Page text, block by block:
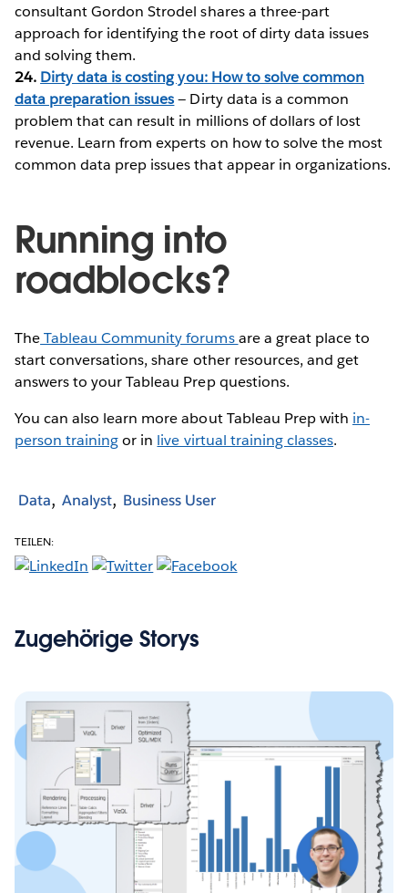
consultant Gordon Strodel shares a three-part
approach for identifying the root of dirty data issues
and solving them.
24. Dirty data is costing you: How to solve common
data preparation issues— Dirty data is a common
problem that can result in millions of dollars of lost
revenue. Learn from experts on how to solve the most
common data prep issues that appear in organizations.
Running into
roadblocks?
TheTableau Community forumsare a great place to
start conversations, share other resources, and get
answers to your Tableau Prep questions.
You can also learn more about Tableau Prep with in-
person trainingor in live virtual training classes.
Data Analyst Business User
TEILEN:
Zugehörige Storys